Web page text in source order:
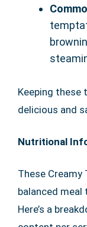
Keeping these
delicious and
Nutritional
These
balanced
Here’s a